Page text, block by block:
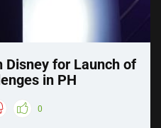
Disney for Launch of
in PH
0